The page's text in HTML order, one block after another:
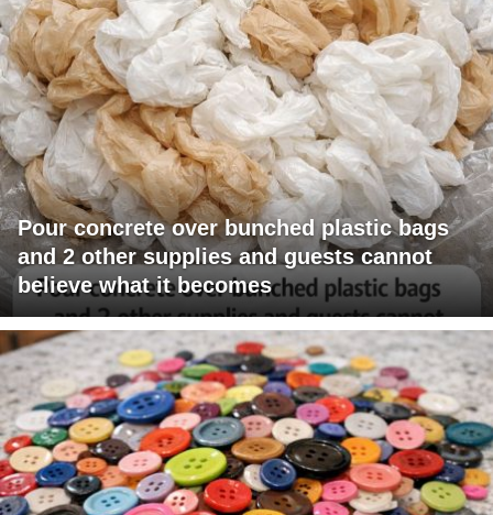
Pour concrete over bunched plastic bags
and 2 other supplies and guests cannot
believe what it becomes